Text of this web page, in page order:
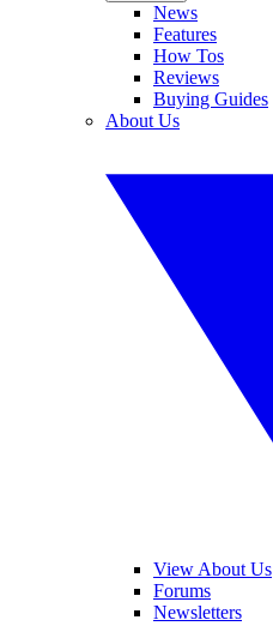
News
Features
How Tos
Reviews
Buying Guides
About Us
View About Us
Forums
Newsletters